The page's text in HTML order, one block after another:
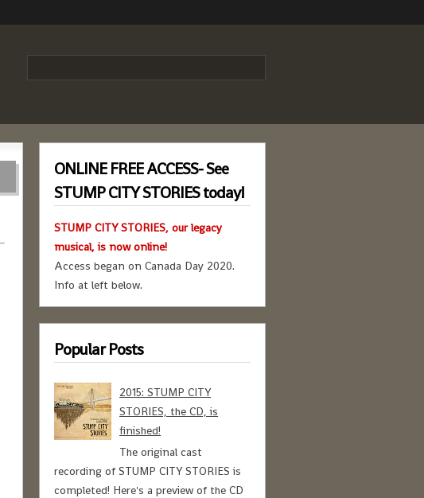
ONLINE FREE ACCESS- See
STUMP CITY STORIES today!
STUMP CITY STORIES, our legacy
musical, is now online!
Access began on Canada Day 2020.
Info at left below.
Popular Posts
2015: STUMP CITY
STORIES, the CD, is
finished!
The original cast
recording of STUMP CITY STORIES is
completed! Here's a preview of the CD